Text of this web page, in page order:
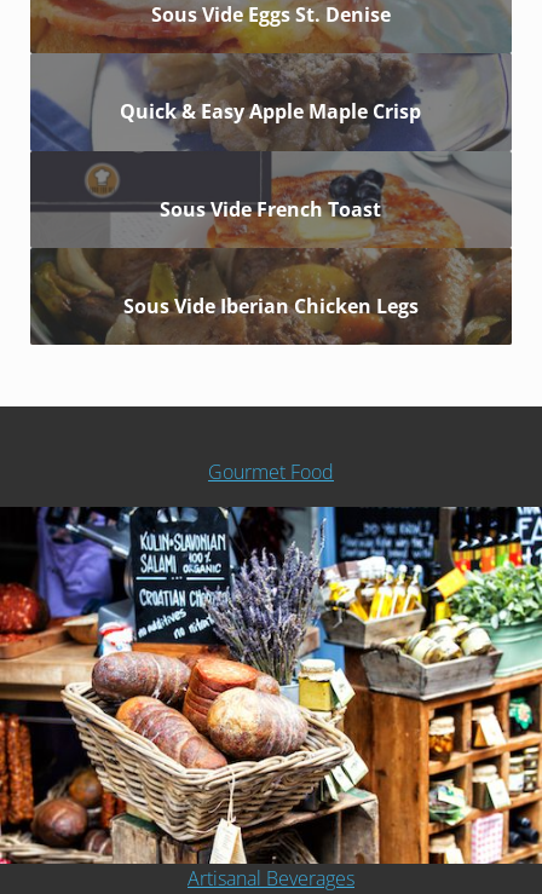
Sous Vide Eggs St. Denise
Quick & Easy Apple Maple Crisp
Sous Vide French Toast
Sous Vide Iberian Chicken Legs
Gourmet Food
Artisanal Beverages